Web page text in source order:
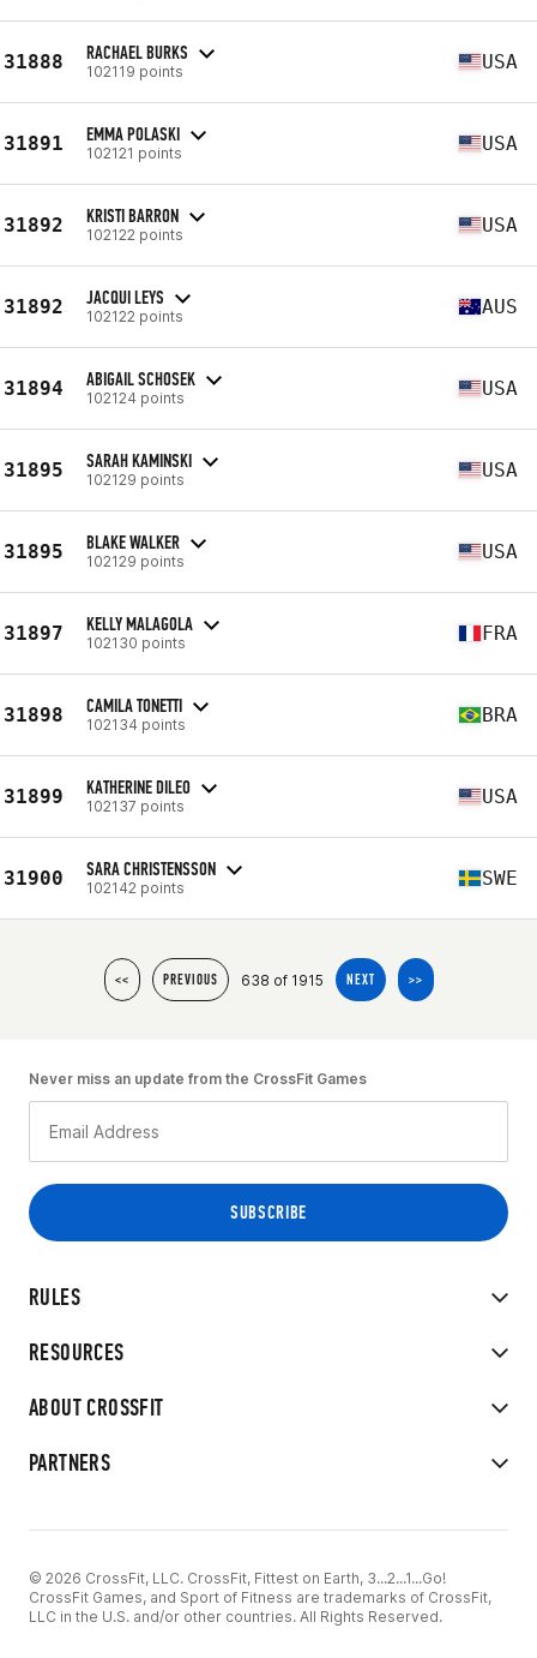
31888 RACHAEL BURKS
102119 points USA
31891 EMMA POLASKI
102121 points USA
31892 KRISTI BARRON
102122 points USA
31892 JACQUI LEYS
102122 points AUS
31894 ABIGAIL SCHOSEK
102124 points USA
31895 SARAH KAMINSKI
102129 points USA
31895 BLAKE WALKER
102129 points USA
31897 KELLY MALAGOLA
102130 points FRA
31898 CAMILA TONETTI
102134 points BRA
31899 KATHERINE DILEO
102137 points USA
31900 SARA CHRISTENSSON
102142 points SWE
<< PREVIOUS 638 of 1915 NEXT >>
RULES
RESOURCES
ABOUT CROSSFIT
PARTNERS
Never miss an update from the CrossFit Games
© 2026 CrossFit, LLC. CrossFit, Fittest on Earth, 3...2...1...Go!
CrossFit Games, and Sport of Fitness are trademarks of CrossFit,
LLC in the U.S. and/or other countries. All Rights Reserved.